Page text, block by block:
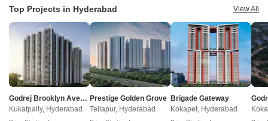
New Launch Projects in Kollur Hyderabad
Projects Near Kollur, Hyderabad
New Launch Under Construction Ready to Move
Top Projects in Hyderabad View All
Godrej Brooklyn Avenue
Kukatpally, Hyderabad
Prestige Golden Grove
Tellapur, Hyderabad
Brigade Gateway
Kokapet, Hyderabad